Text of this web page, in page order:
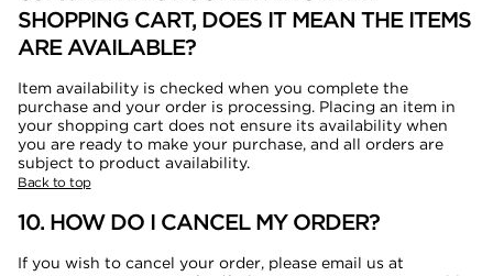
SHOPPING CART, DOES IT MEAN THE ITEMS
ARE AVAILABLE?
Item availability is checked when you complete the
purchase and your order is processing. Placing an item in
your shopping cart does not ensure its availability when
you are ready to make your purchase, and all orders are
subject to product availability.
Back to top
10. HOW DO I CANCEL MY ORDER?
If you wish to cancel your order, please email us at